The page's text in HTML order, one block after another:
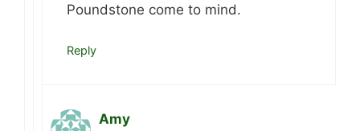
Poundstone come to mind.
Reply
Amy